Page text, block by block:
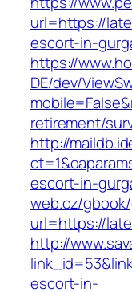
url=https://
escort-in-
https://
DE/dev/
retirement/
http://
escort-in-
web.cz/
url=https://
http://
escort-in-